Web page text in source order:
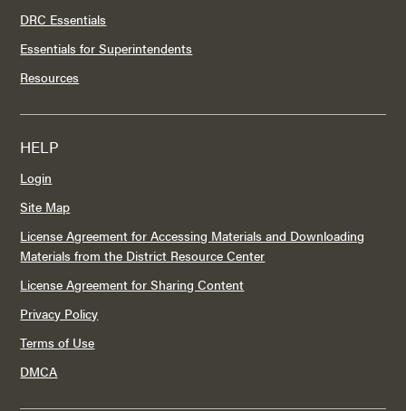
DRC Essentials
Essentials for Superintendents
Resources
HELP
Login
Site Map
License Agreement for Accessing Materials and Downloading
Materials from the District Resource Center
License Agreement for Sharing Content
Privacy Policy
Terms of Use
DMCA